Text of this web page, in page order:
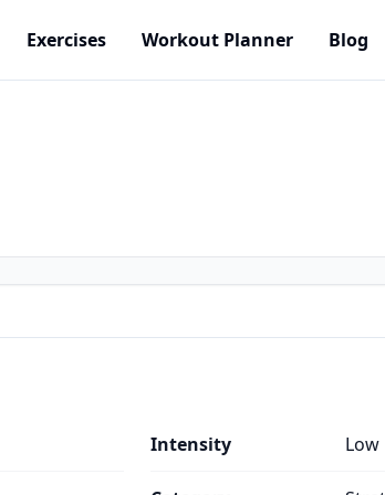
Exercises Workout Planner Blog
Intensity Low